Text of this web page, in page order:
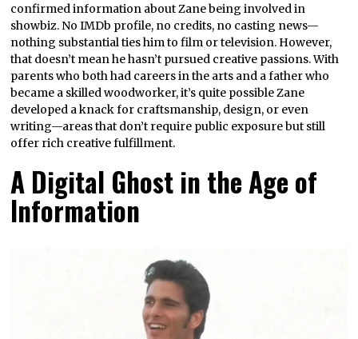
confirmed information about Zane being involved in
showbiz. No IMDb profile, no credits, no casting news—
nothing substantial ties him to film or television. However,
that doesn’t mean he hasn’t pursued creative passions. With
parents who both had careers in the arts and a father who
became a skilled woodworker, it’s quite possible Zane
developed a knack for craftsmanship, design, or even
writing—areas that don’t require public exposure but still
offer rich creative fulfillment.
A Digital Ghost in the Age of
Information